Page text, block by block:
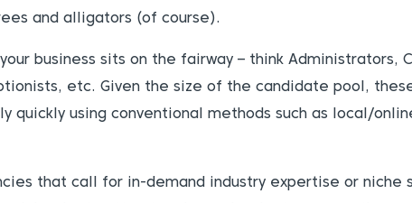
and alligators (of course).
business sits on the fairway – think Administrators,
etc. Given the size of the candidate pool,
quickly using conventional methods such as local/
that call for in-demand industry expertise or niche